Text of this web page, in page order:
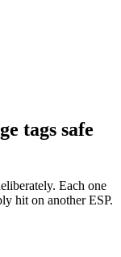
tags safe
Each one
hit on another ESP.